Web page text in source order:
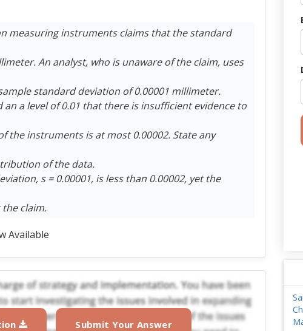
measuring instruments claims that the standard
An analyst, who is unaware of the claim, uses
standard deviation of 0.00001 millimeter.
a level of 0.01 that there is insufficient evidence to
the instruments is at most 0.00002. State any
of the data.
s = 0.00001, is less than 0.00002, yet the
claim.
Available
Submit Your Answer